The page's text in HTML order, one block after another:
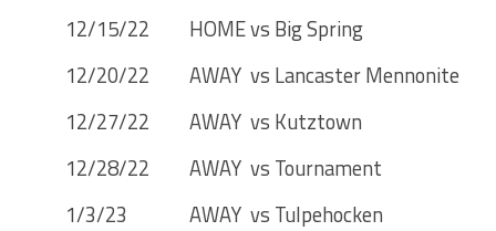
12/15/22 HOME vs Big Spring
12/20/22 AWAY vs Lancaster Mennonite
12/27/22 AWAY vs Kutztown
12/28/22 AWAY vs Tournament
1/3/23 AWAY vs Tulpehocken